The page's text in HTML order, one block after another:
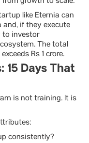
like Eternia can
and, if they execute
to investor
The total
Rs 1 crore.
15 Days That
is not training. It is
consistently?